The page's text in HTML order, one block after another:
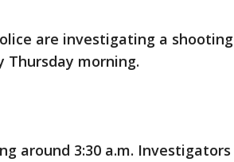
are investigating a shooting
Thursday morning.
around 3:30 a.m. Investigators